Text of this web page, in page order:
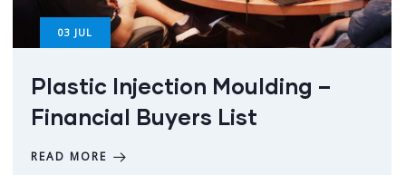
03 JUL
Plastic Injection Moulding –
Financial Buyers List
READ MORE